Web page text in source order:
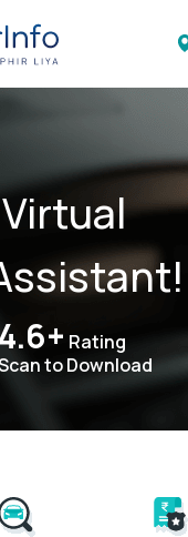
4.6+ Rating
to Download